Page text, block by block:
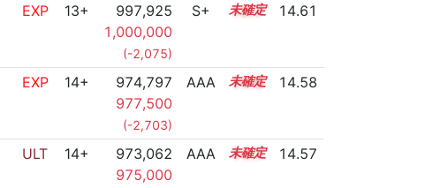
EXP 13+
997,925
1,000,000
(-2,075)
S+ 13.7 14.61
EXP 14+
974,797
977,500
(-2,703)
AAA 14.6 14.58
ULT 14+
973,062
975,000
AAA 14.7 14.57